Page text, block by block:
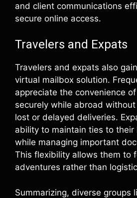
and client communications
secure online access.
Travelers and Expats
Travelers and expats also
virtual mailbox solution.
appreciate the convenience
securely while abroad
lost or delayed deliveries.
ability to maintain ties to their
while managing important
This flexibility allows them to
adventures rather than
Summarizing, diverse groups